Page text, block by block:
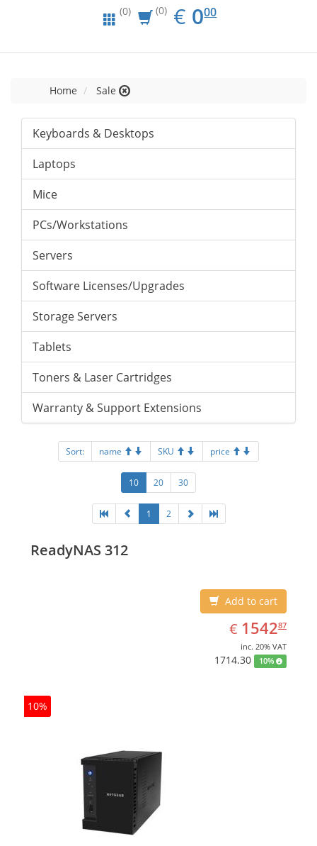
(0) (0) € EUR
0.00
000
Home Sale
Keyboards & Desktops
Laptops
Mice
PCs/Workstations
Servers
Software Licenses/Upgrades
Storage Servers
Tablets
Toners & Laser Cartridges
Warranty & Support Extensions
Sort: name SKU price
10 20 30
1 2
ReadyNAS 312
Add to cart
€ EUR
1542.87
154287
inc. 20% VAT
1714.30 10%
10%